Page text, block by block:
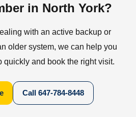
in North York?
with an active backup or
older system, we can help you
quickly and book the right visit.
Call 647-784-8448